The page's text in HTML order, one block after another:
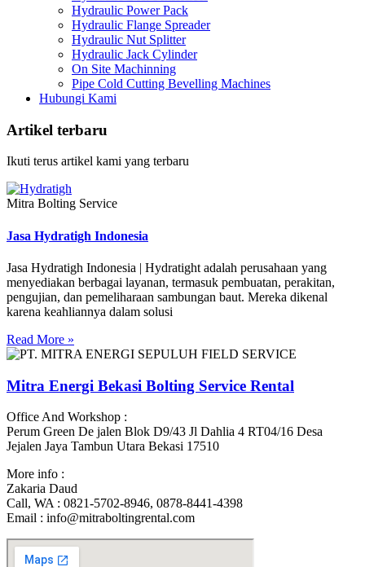
Hydraulic Power Pack
Hydraulic Flange Spreader
Hydraulic Nut Splitter
Hydraulic Jack Cylinder
On Site Machinning
Pipe Cold Cutting Bevelling Machines
Hubungi Kami
Artikel terbaru
Ikuti terus artikel kami yang terbaru
Mitra Bolting Service
Jasa Hydratigh Indonesia
Jasa Hydratigh Indonesia | Hydratight adalah perusahaan yang
menyediakan berbagai layanan, termasuk pembuatan, perakitan,
pengujian, dan pemeliharaan sambungan baut. Mereka dikenal
karena keahliannya dalam solusi
Read More »
Mitra Energi Bekasi Bolting Service Rental
Office And Workshop :
Perum Green De jalen Blok D9/43 Jl Dahlia 4 RT04/16 Desa
Jejalen Jaya Tambun Utara Bekasi 17510
More info :
Zakaria Daud
Call, WA : 0821-5702-8946, 0878-8441-4398
Email : info@mitraboltingrental.com